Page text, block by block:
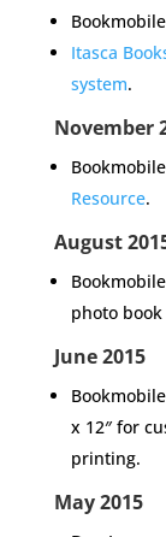
Itasca
system.
November
Resource.
August
photo
June 2015
x 12″ for
printing.
May 2015